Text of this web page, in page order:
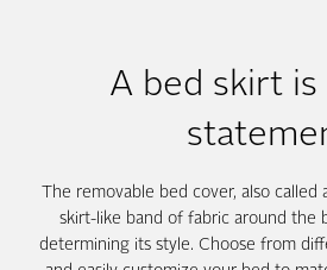
A bed skirt is
The removable bed cover, also called
skirt-like band of fabric around the
determining its style. Choose from